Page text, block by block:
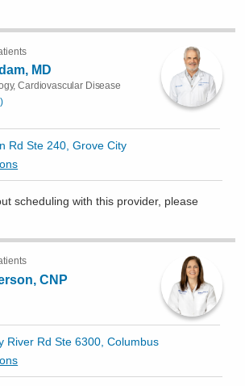
MD
Cardiovascular Disease
)
Rd Ste 240, Grove City
scheduling with this provider, please
CNP
River Rd Ste 6300, Columbus